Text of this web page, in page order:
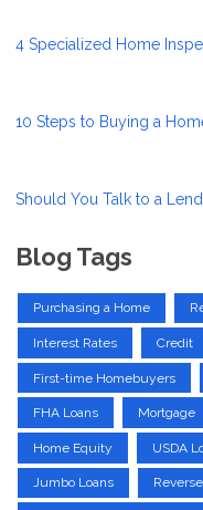
4 Specialized Home
10 Steps to Buying a
Should You Talk to a
Blog Tags
Purchasing a Home
Interest Rates Credit
First-time Homebuyers
FHA Loans Mortgage
Home Equity USDA
Jumbo Loans